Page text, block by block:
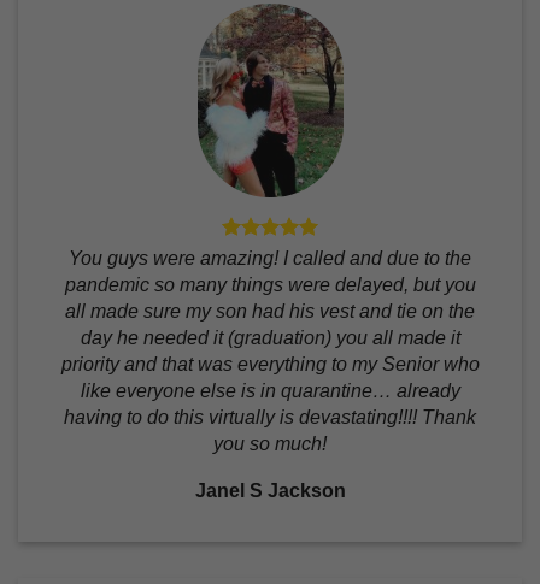
You guys were amazing! I called and due to the
pandemic so many things were delayed, but you
all made sure my son had his vest and tie on the
day he needed it (graduation) you all made it
priority and that was everything to my Senior who
like everyone else is in quarantine… already
having to do this virtually is devastating!!!! Thank
you so much!
Janel S Jackson